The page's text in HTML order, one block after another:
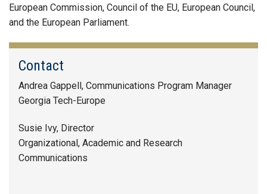
European Commission, Council of the EU, European Council,
and the European Parliament.
Contact
Andrea Gappell, Communications Program Manager
Georgia Tech-Europe
Susie Ivy, Director
Organizational, Academic and Research
Communications